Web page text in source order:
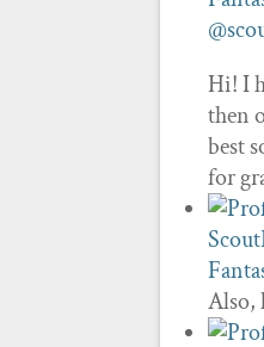
Hi! I
then
best
for
Also,